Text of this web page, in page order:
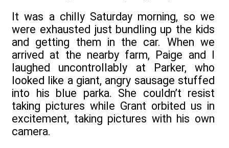
It was a chilly Saturday morning, so we
were exhausted just bundling up the kids
and getting them in the car. When we
arrived at the nearby farm, Paige and I
laughed uncontrollably at Parker, who
looked like a giant, angry sausage stuffed
into his blue parka. She couldn’t resist
taking pictures while Grant orbited us in
excitement, taking pictures with his own
camera.